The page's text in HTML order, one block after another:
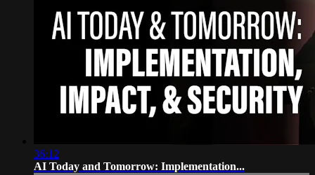
36:12
AI Today and Tomorrow: Implementation...